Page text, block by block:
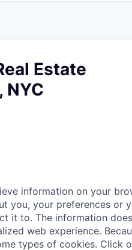
Estate
NYC
information on your
you, your preferences or
it to. The information
web experience.
types of cookies. Click